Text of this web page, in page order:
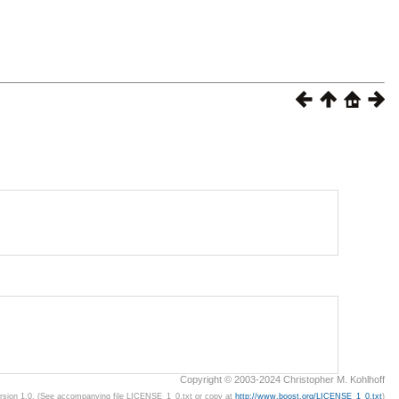
Copyright © 2003-2024 Christopher M. Kohlhoff
1.0. (See accompanying file LICENSE_1_0.txt or copy at http://www.boost.org/LICENSE_1_0.txt)